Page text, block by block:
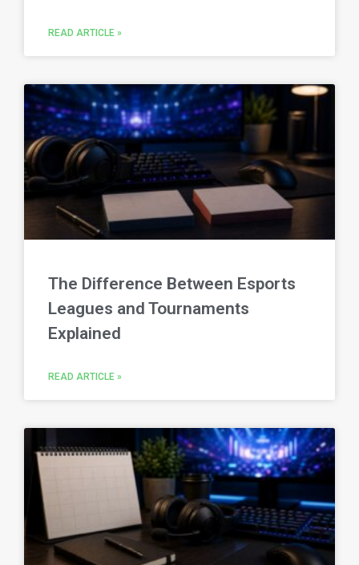
READ ARTICLE »
The Difference Between Esports
Leagues and Tournaments
Explained
READ ARTICLE »